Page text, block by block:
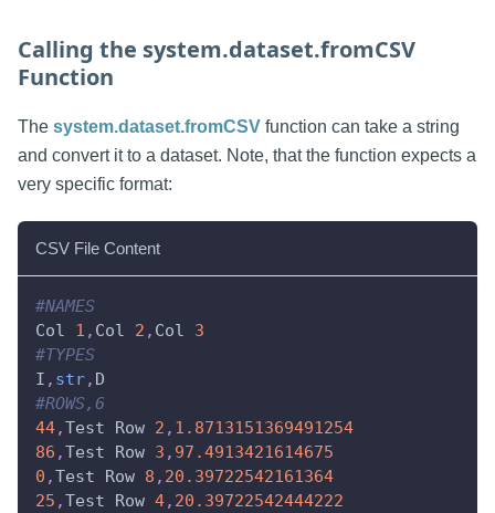
Calling the system.dataset.fromCSV
Function
The system.dataset.fromCSV function can take a string
and convert it to a dataset. Note, that the function expects a
very specific format:
CSV File Content
#NAMES
Col 1 , Col 2 , Col 3
#TYPES
I , str, D
#ROWS,6
44,Test Row 2 , 1.8713151369491254
86 ,Test Row 3 , 97.4913421614675
0 ,Test Row 8 , 20.39722542161364
25 ,Test Row 4, 20.39722542444222